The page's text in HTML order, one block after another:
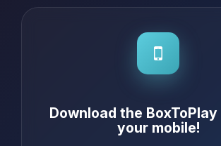
Download the BoxToPlay
your mobile!